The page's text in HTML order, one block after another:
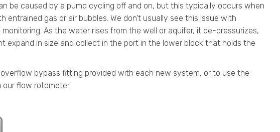
be caused by a pump cycling off and on, but this typically occurs when
entrained gas or air bubbles. We don't usually see this issue with
As the water rises from the well or aquifer, it de-pressurizes,
expand in size and collect in the port in the lower block that holds the
bypass fitting provided with each new system, or to use the
flow rotometer.